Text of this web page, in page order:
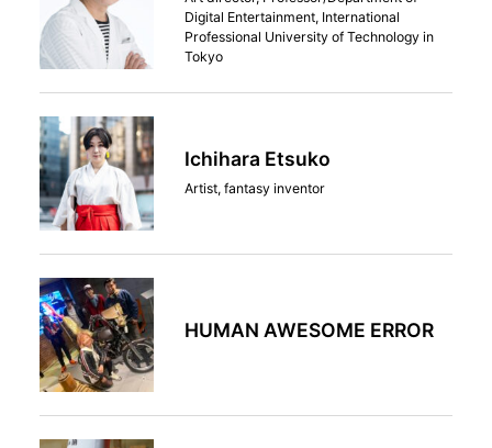
Digital Entertainment, International
Professional University of Technology in
Tokyo
Ichihara Etsuko
Artist, fantasy inventor
HUMAN AWESOME ERROR